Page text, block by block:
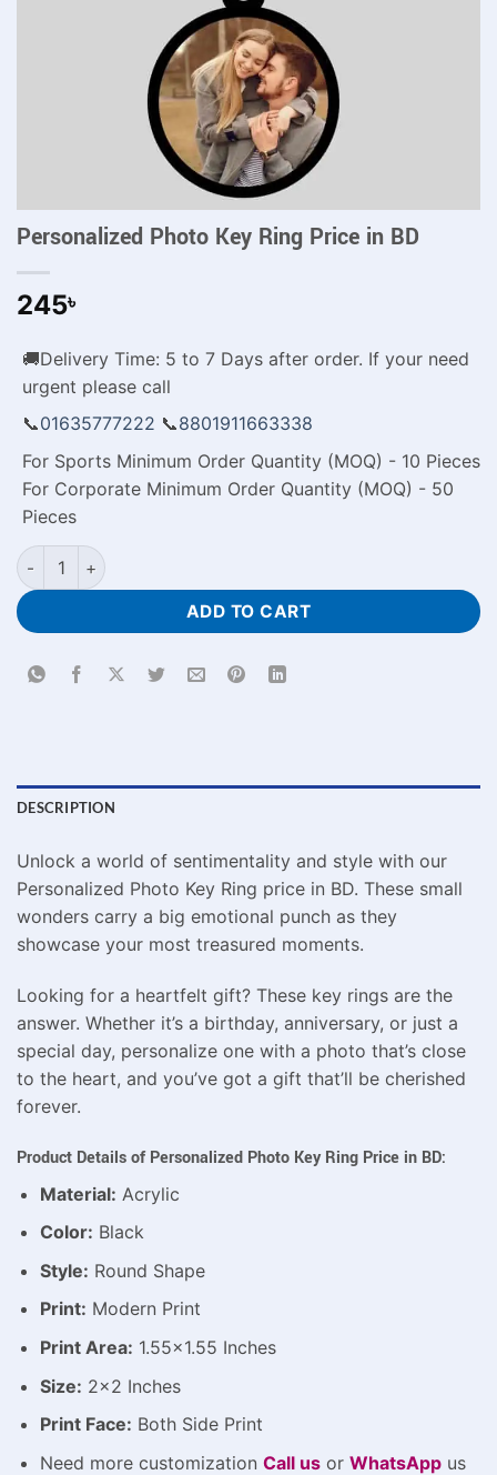
Personalized Photo Key Ring Price in BD
245৳
🚚Delivery Time: 5 to 7 Days after order. If your need
urgent please call
📞01635777222 📞8801911663338
For Sports Minimum Order Quantity (MOQ) - 10 Pieces
For Corporate Minimum Order Quantity (MOQ) - 50
Pieces
Personalized Photo Key Ring Price in BD quantity
ADD TO CART
DESCRIPTION
Unlock a world of sentimentality and style with our
Personalized Photo Key Ring price in BD. These small
wonders carry a big emotional punch as they
showcase your most treasured moments.
Looking for a heartfelt gift? These key rings are the
answer. Whether it’s a birthday, anniversary, or just a
special day, personalize one with a photo that’s close
to the heart, and you’ve got a gift that’ll be cherished
forever.
Product Details of Personalized Photo Key Ring Price in BD:
Material: Acrylic
Color: Black
Style: Round Shape
Print: Modern Print
Print Area: 1.55×1.55 Inches
Size: 2×2 Inches
Print Face: Both Side Print
Need more customization Call usor WhatsAppus